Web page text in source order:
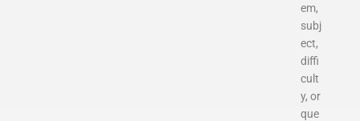
em,
subj
ect,
diffi
cult
y, or
que